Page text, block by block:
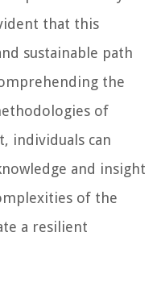
that this
sustainable path
the
of
individuals can
and insight
of the
a resilient